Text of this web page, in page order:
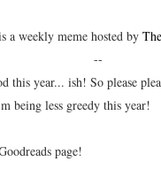
a weekly meme hosted by
--
this year... ish! So please
being less greedy this year!
page!